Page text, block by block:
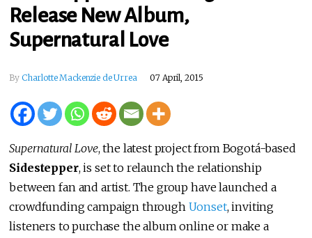
Release New Album,
Supernatural Love
By Charlotte Mackenzie de Urrea 07 April, 2015
Supernatural Love, the latest project from Bogotá-based
Sidestepper, is set to relaunch the relationship
between fan and artist. The group have launched a
crowdfunding campaign through Uonset, inviting
listeners to purchase the album online or make a